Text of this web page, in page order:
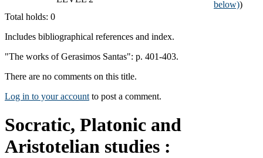
below))
Total holds: 0
Includes bibliographical references and index.
"The works of Gerasimos Santas": p. 401-403.
There are no comments on this title.
Log in to your account to post a comment.
Socratic, Platonic and
Aristotelian studies :